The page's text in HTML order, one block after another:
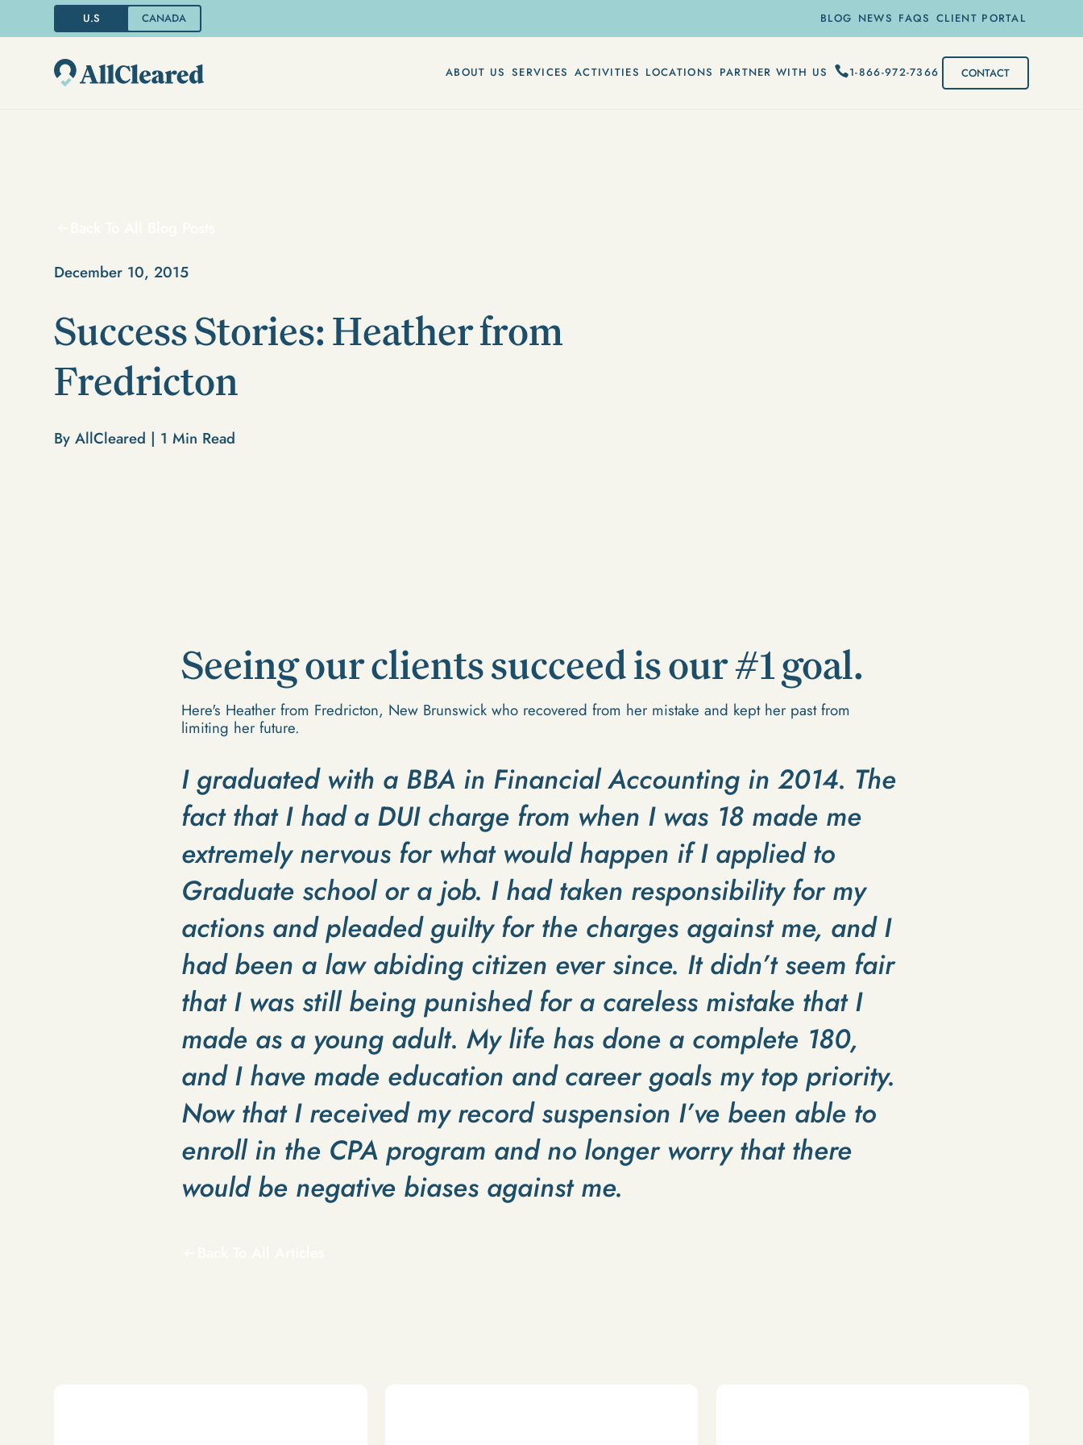
U.S CANADA BLOG NEWS FAQS CLIENT PORTAL
ABOUT US SERVICES ACTIVITIES LOCATIONS PARTNER WITH US 1-866-972-7366 CONTACT
December 10, 2015
Success Stories: Heather from
Fredricton
By AllCleared | 1 Min Read
Seeing our clients succeed is our #1 goal.
Here's Heather from Fredricton, New Brunswick who recovered from her mistake and kept her past from
limiting her future.
I graduated with a BBA in Financial Accounting in 2014. The
fact that I had a DUI charge from when I was 18 made me
extremely nervous for what would happen if I applied to
Graduate school or a job. I had taken responsibility for my
actions and pleaded guilty for the charges against me, and I
had been a law abiding citizen ever since. It didn’t seem fair
that I was still being punished for a careless mistake that I
made as a young adult. My life has done a complete 180,
and I have made education and career goals my top priority.
Now that I received my record suspension I’ve been able to
enroll in the CPA program and no longer worry that there
would be negative biases against me.